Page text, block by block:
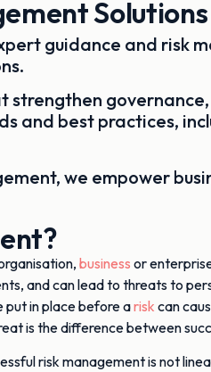
guidance and risk
and best practices,
we empower
business or
and can lead to threats to
put in place before arisk can
is the difference between
risk management is not